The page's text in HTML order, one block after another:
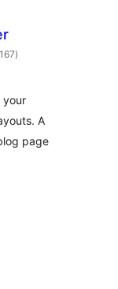
total
ratings
)
your
A
page